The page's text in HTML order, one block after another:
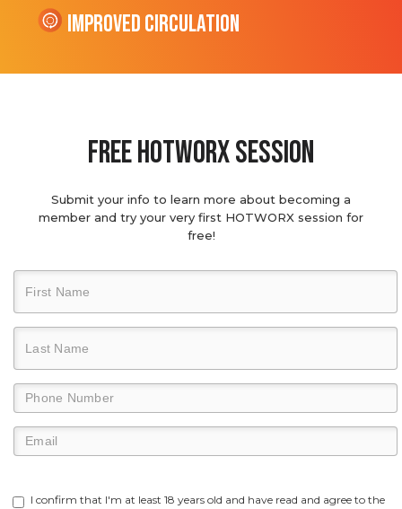
Improved Circulation
Free hotworx session
Submit your info to learn more about becoming a
member and try your very first HOTWORX session for
free!
I confirm that I'm at least 18 years old and have read and agree to the